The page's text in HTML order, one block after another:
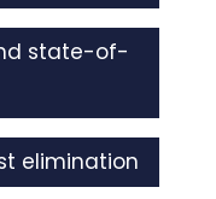
state-of-
elimination